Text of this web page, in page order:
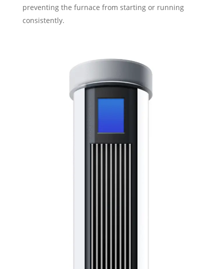
preventing the furnace from starting or running
consistently.